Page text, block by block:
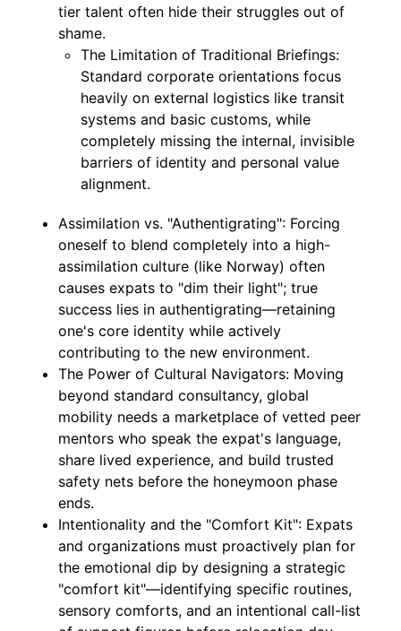
tier talent often hide their struggles out of
shame.
The Limitation of Traditional Briefings:
Standard corporate orientations focus
heavily on external logistics like transit
systems and basic customs, while
completely missing the internal, invisible
barriers of identity and personal value
alignment.
Assimilation vs. "Authentigrating": Forcing
oneself to blend completely into a high-
assimilation culture (like Norway) often
causes expats to "dim their light"; true
success lies in authentigrating—retaining
one's core identity while actively
contributing to the new environment.
The Power of Cultural Navigators: Moving
beyond standard consultancy, global
mobility needs a marketplace of vetted peer
mentors who speak the expat's language,
share lived experience, and build trusted
safety nets before the honeymoon phase
ends.
Intentionality and the "Comfort Kit": Expats
and organizations must proactively plan for
the emotional dip by designing a strategic
"comfort kit"—identifying specific routines,
sensory comforts, and an intentional call-list